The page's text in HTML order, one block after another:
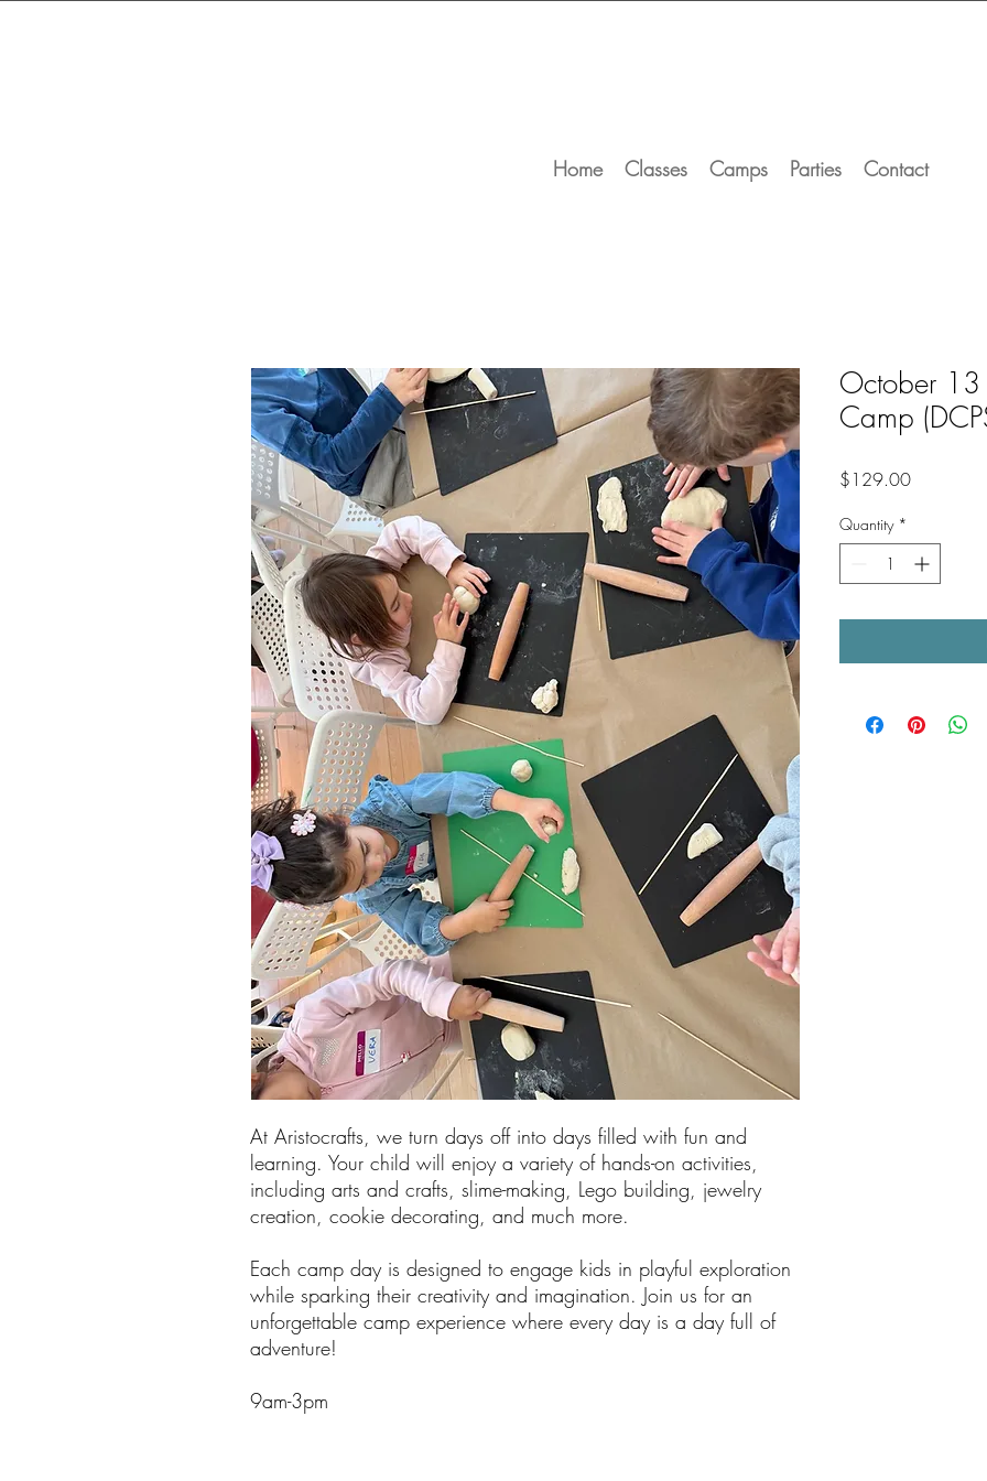
Home Classes Camps Parties Contact
At Aristocrafts, we turn days off into days filled with fun and
learning. Your child will enjoy a variety of hands-on activities,
including arts and crafts, slime-making, Lego building, jewelry
creation, cookie decorating, and much more.
Each camp day is designed to engage kids in playful exploration
while sparking their creativity and imagination. Join us for an
unforgettable camp experience where every day is a day full of
adventure!
9am-3pm
October
Camp
$129.00Price
Quantity *